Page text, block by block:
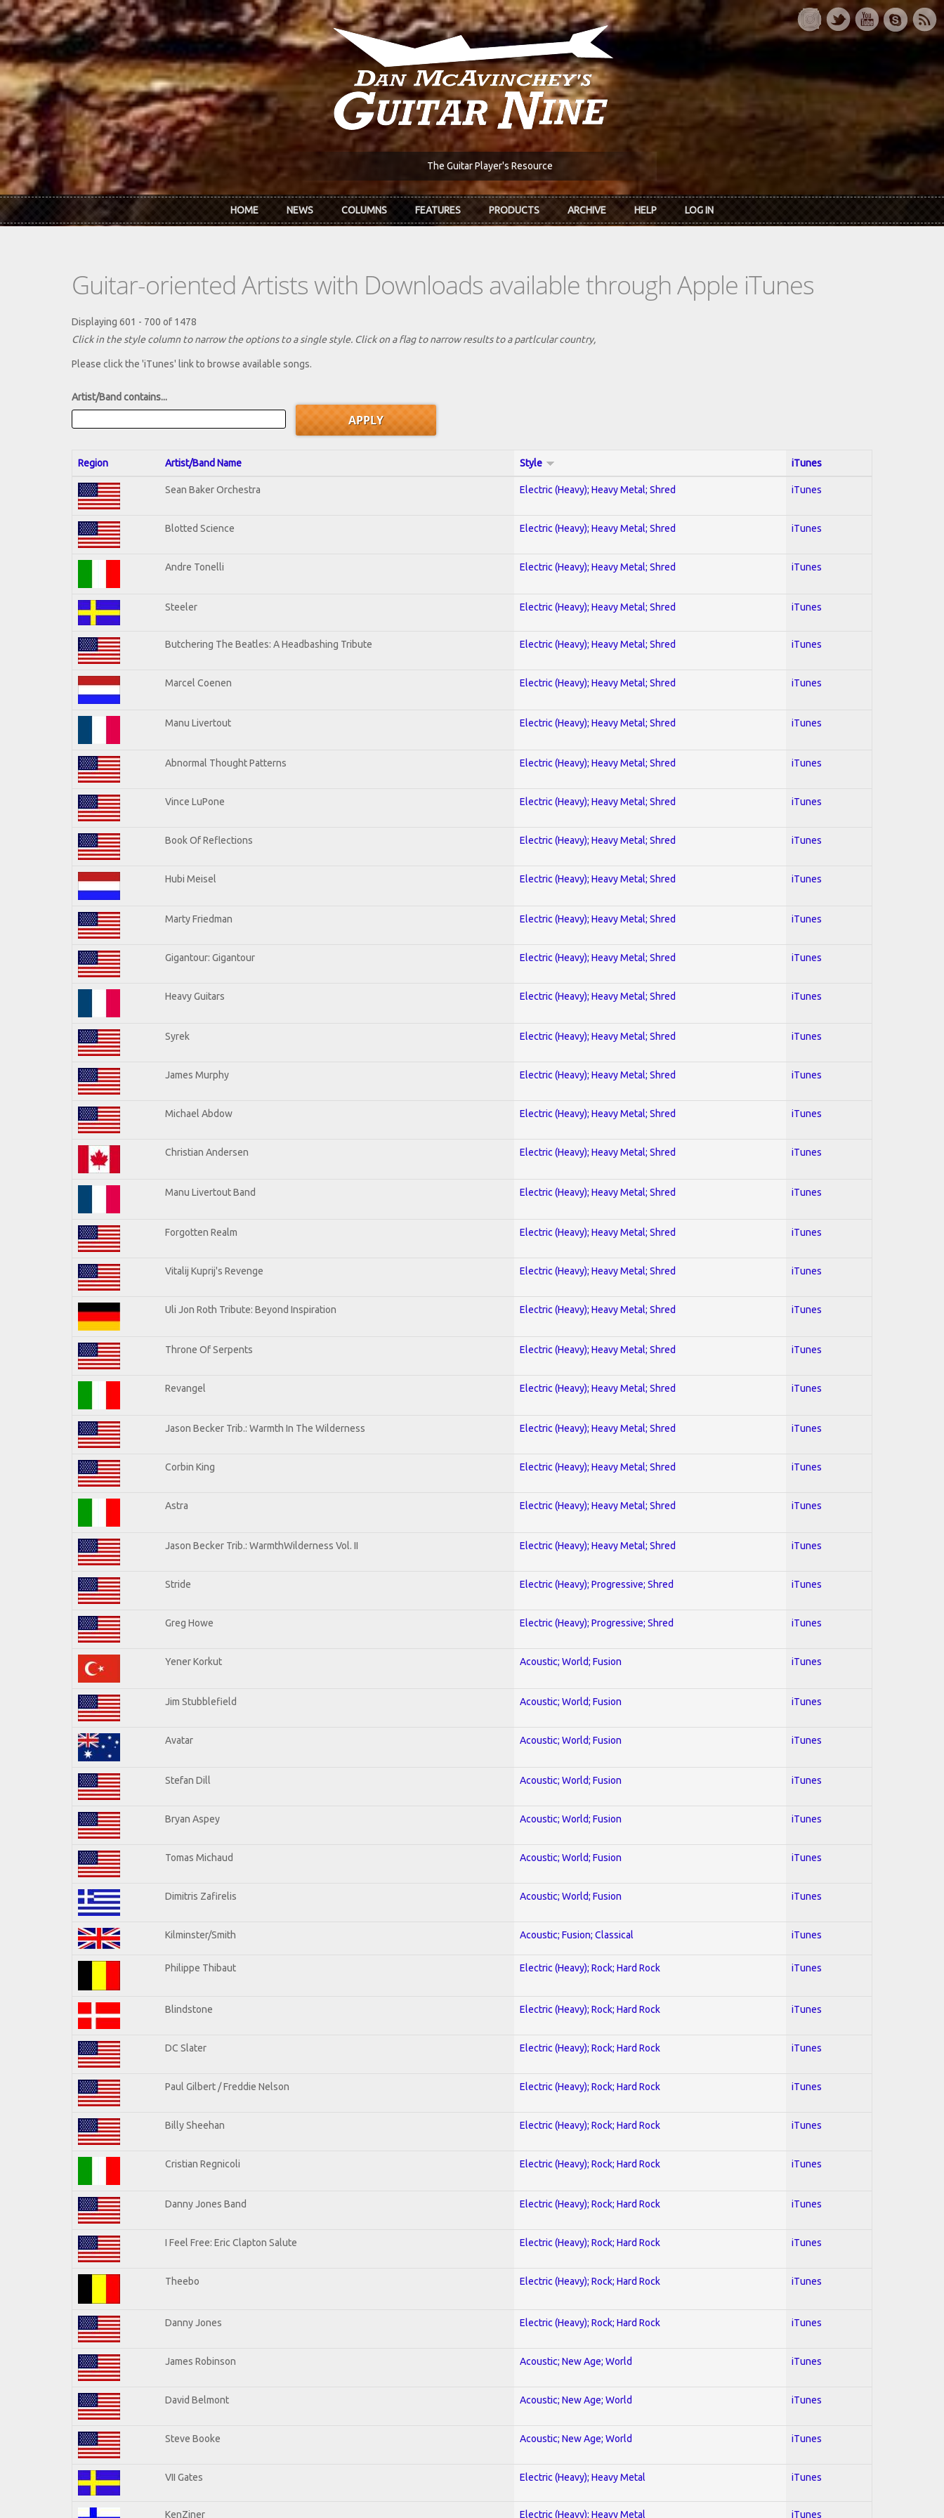
Skip to main content
The Guitar Player's Resource
HOME NEWS COLUMNS FEATURES PRODUCTS ARCHIVE HELP LOG IN
Guitar-oriented Artists with Downloads available through Apple iTunes
Displaying 601 - 700 of 1478
Click in the style column to narrow the options to a single style. Click on a flag to narrow results to a partlcular country,
Please click the 'iTunes' link to browse available songs.
Artist/Band contains...
Region Artist/Band Name Style iTunes
Sean Baker Orchestra Electric (Heavy); Heavy Metal; Shred iTunes
Blotted Science Electric (Heavy); Heavy Metal; Shred iTunes
Andre Tonelli Electric (Heavy); Heavy Metal; Shred iTunes
Steeler Electric (Heavy); Heavy Metal; Shred iTunes
Butchering The Beatles: A Headbashing Tribute Electric (Heavy); Heavy Metal; Shred iTunes
Marcel Coenen Electric (Heavy); Heavy Metal; Shred iTunes
Manu Livertout Electric (Heavy); Heavy Metal; Shred iTunes
Abnormal Thought Patterns Electric (Heavy); Heavy Metal; Shred iTunes
Vince LuPone Electric (Heavy); Heavy Metal; Shred iTunes
Book Of Reflections Electric (Heavy); Heavy Metal; Shred iTunes
Hubi Meisel Electric (Heavy); Heavy Metal; Shred iTunes
Marty Friedman Electric (Heavy); Heavy Metal; Shred iTunes
Gigantour: Gigantour Electric (Heavy); Heavy Metal; Shred iTunes
Heavy Guitars Electric (Heavy); Heavy Metal; Shred iTunes
Syrek Electric (Heavy); Heavy Metal; Shred iTunes
James Murphy Electric (Heavy); Heavy Metal; Shred iTunes
Michael Abdow Electric (Heavy); Heavy Metal; Shred iTunes
Christian Andersen Electric (Heavy); Heavy Metal; Shred iTunes
Manu Livertout Band Electric (Heavy); Heavy Metal; Shred iTunes
Forgotten Realm Electric (Heavy); Heavy Metal; Shred iTunes
Vitalij Kuprij's Revenge Electric (Heavy); Heavy Metal; Shred iTunes
Uli Jon Roth Tribute: Beyond Inspiration Electric (Heavy); Heavy Metal; Shred iTunes
Throne Of Serpents Electric (Heavy); Heavy Metal; Shred iTunes
Revangel Electric (Heavy); Heavy Metal; Shred iTunes
Jason Becker Trib.: Warmth In The Wilderness Electric (Heavy); Heavy Metal; Shred iTunes
Corbin King Electric (Heavy); Heavy Metal; Shred iTunes
Astra Electric (Heavy); Heavy Metal; Shred iTunes
Jason Becker Trib.: WarmthWilderness Vol. II Electric (Heavy); Heavy Metal; Shred iTunes
Stride Electric (Heavy); Progressive; Shred iTunes
Greg Howe Electric (Heavy); Progressive; Shred iTunes
Yener Korkut Acoustic; World; Fusion iTunes
Jim Stubblefield Acoustic; World; Fusion iTunes
Avatar Acoustic; World; Fusion iTunes
Stefan Dill Acoustic; World; Fusion iTunes
Bryan Aspey Acoustic; World; Fusion iTunes
Tomas Michaud Acoustic; World; Fusion iTunes
Dimitris Zafirelis Acoustic; World; Fusion iTunes
Kilminster/Smith Acoustic; Fusion; Classical iTunes
Philippe Thibaut Electric (Heavy); Rock; Hard Rock iTunes
Blindstone Electric (Heavy); Rock; Hard Rock iTunes
DC Slater Electric (Heavy); Rock; Hard Rock iTunes
Paul Gilbert / Freddie Nelson Electric (Heavy); Rock; Hard Rock iTunes
Billy Sheehan Electric (Heavy); Rock; Hard Rock iTunes
Cristian Regnicoli Electric (Heavy); Rock; Hard Rock iTunes
Danny Jones Band Electric (Heavy); Rock; Hard Rock iTunes
I Feel Free: Eric Clapton Salute Electric (Heavy); Rock; Hard Rock iTunes
Theebo Electric (Heavy); Rock; Hard Rock iTunes
Danny Jones Electric (Heavy); Rock; Hard Rock iTunes
James Robinson Acoustic; New Age; World iTunes
David Belmont Acoustic; New Age; World iTunes
Steve Booke Acoustic; New Age; World iTunes
VII Gates Electric (Heavy); Heavy Metal iTunes
KenZiner Electric (Heavy); Heavy Metal iTunes